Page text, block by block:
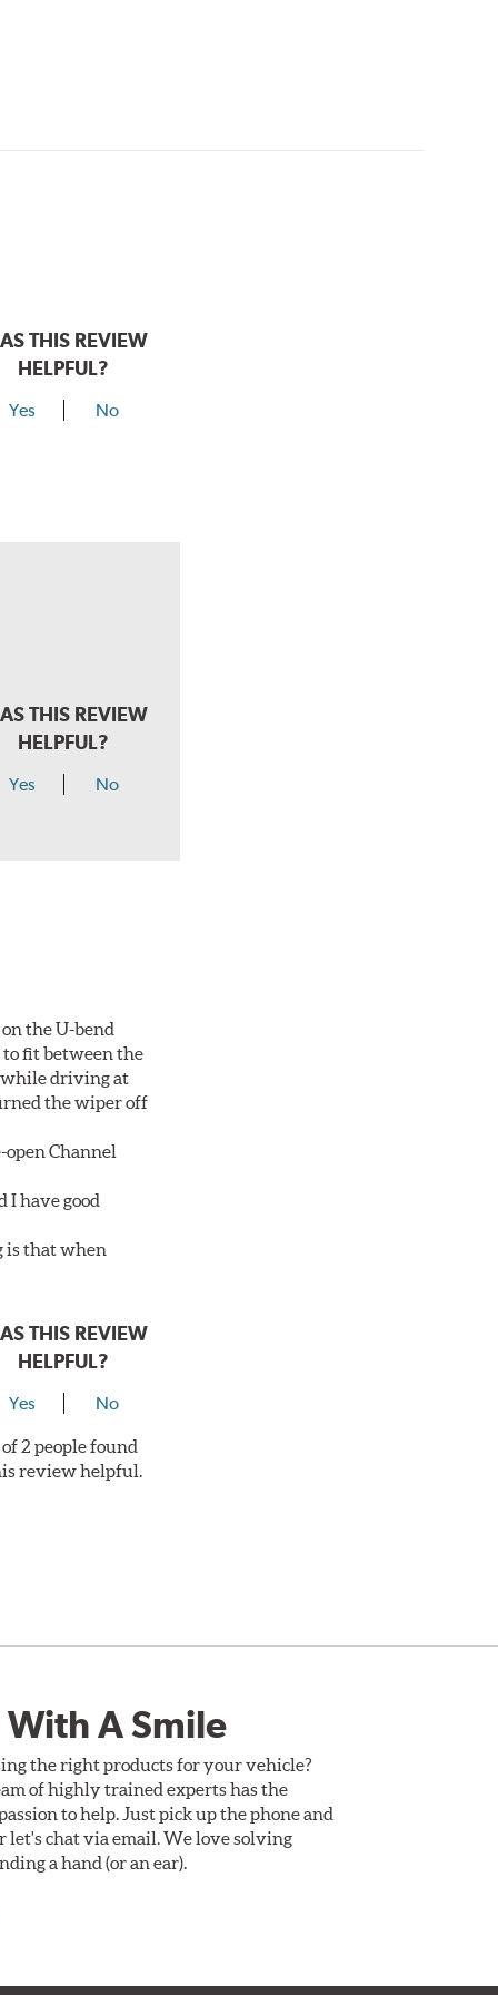
THIS REVIEW
HELPFUL?
Yes No
THIS REVIEW
HELPFUL?
Yes No
the U-bend
fit between the
while driving at
the wiper off
Channel
have good
is that when
THIS REVIEW
HELPFUL?
Yes No
of 2 people found
review helpful.
A Smile
the right products for your vehicle?
of highly trained experts has the
to help. Just pick up the phone and
let's chat via email. We love solving
a hand (or an ear).